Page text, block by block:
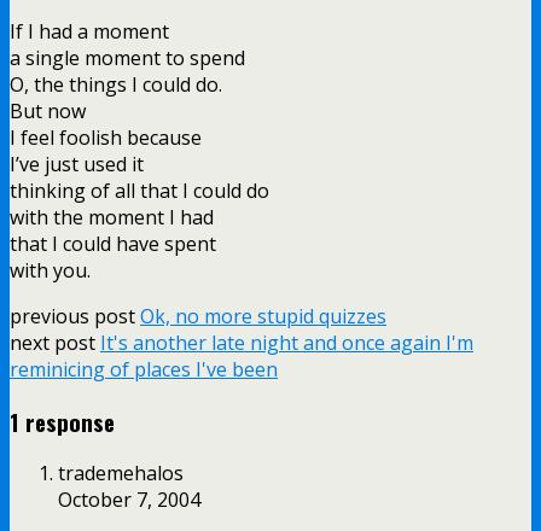
If I had a moment
a single moment to spend
O, the things I could do.
But now
I feel foolish because
I’ve just used it
thinking of all that I could do
with the moment I had
that I could have spent
with you.
previous postOk, no more stupid quizzes
next post It's another late night and once again I'm
reminicing of places I've been
1 response
trademehalos
October 7, 2004